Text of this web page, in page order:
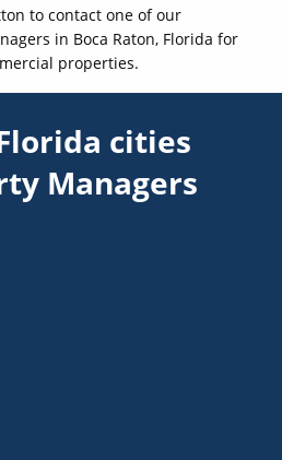
to contact one of our
in Boca Raton, Florida for
properties.
cities
Managers